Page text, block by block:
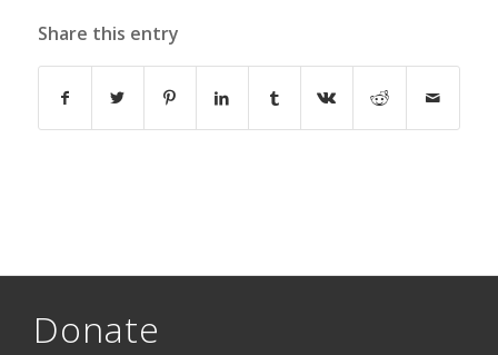
Share this entry
Donate